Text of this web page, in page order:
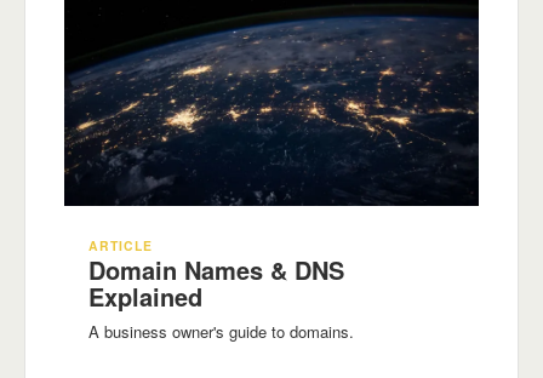
ARTICLE
Domain Names & DNS
Explained
A business owner's guide to domains.